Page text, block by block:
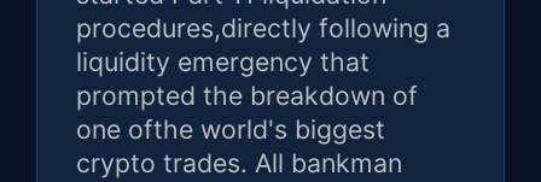
procedures,directly following a
liquidity emergency that
prompted the breakdown of
one ofthe world's biggest
crypto trades. All bankman